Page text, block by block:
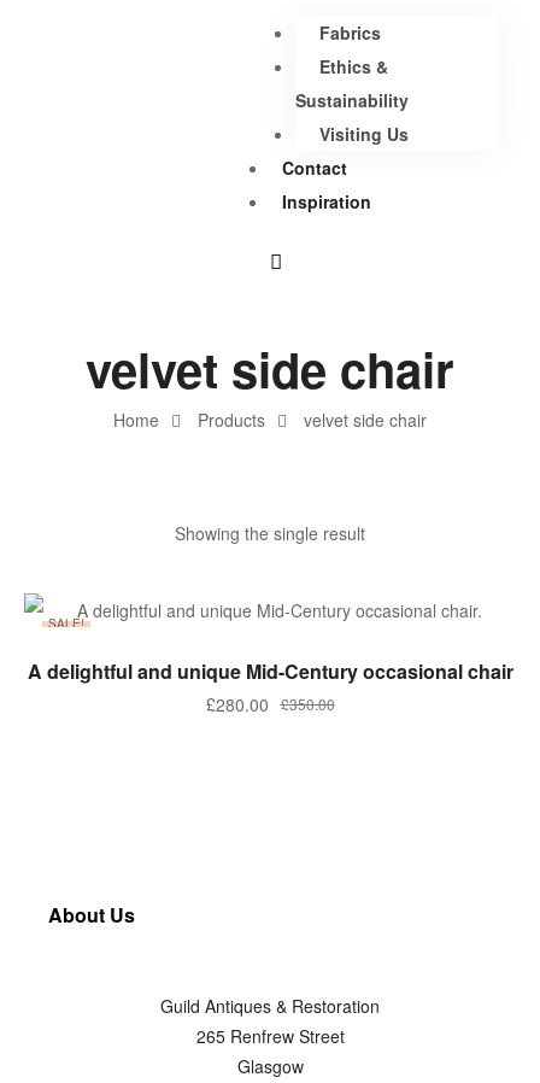
Fabrics
Ethics &
Sustainability
Visiting Us
Contact
Inspiration
Home Products velvet side chair
velvet side chair
Showing the single result
SALE!
ADD TO BASKET
A delightful and unique Mid-Century occasional chair
£350.00
£280.00
About Us
Guild Antiques & Restoration
265 Renfrew Street
Glasgow